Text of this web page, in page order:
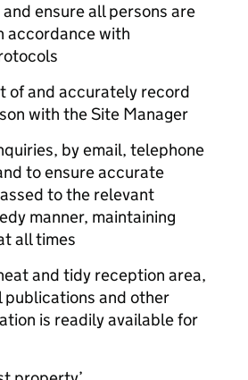
ensure all persons are
accordance with
of and accurately record
with the Site Manager
by email, telephone
to ensure accurate
to the relevant
manner, maintaining
all times
and tidy reception area,
publications and other
is readily available for